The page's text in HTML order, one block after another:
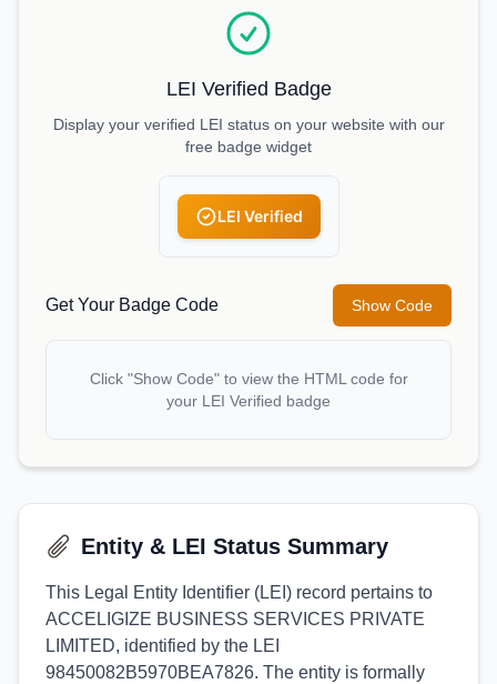
LEI Verified Badge
Display your verified LEI status on your website with our
free badge widget
LEI Verified
Get Your Badge Code Show Code
Click "Show Code" to view the HTML code for
your LEI Verified badge
Entity & LEI Status Summary
This Legal Entity Identifier (LEI) record pertains to
ACCELIGIZE BUSINESS SERVICES PRIVATE
LIMITED, identified by the LEI
98450082B5970BEA7826. The entity is formally